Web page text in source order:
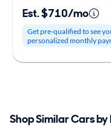
Est. $710/mo
Get pre-qualified to see
personalized monthly
Shop Similar Cars